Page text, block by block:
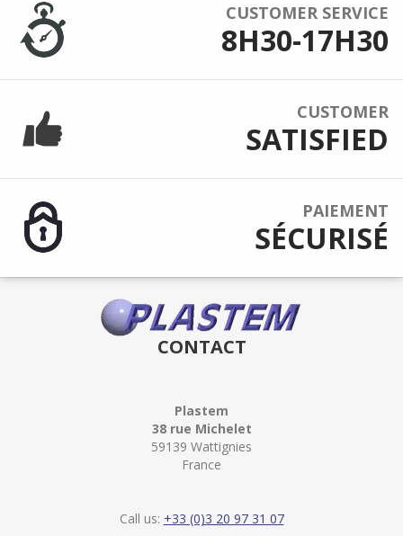
CUSTOMER SERVICE
8H30-17H30
CUSTOMER
SATISFIED
PAIEMENT
SÉCURISÉ
CONTACT
Plastem
38 rue Michelet
59139 Wattignies
France
Call us: +33 (0)3 20 97 31 07